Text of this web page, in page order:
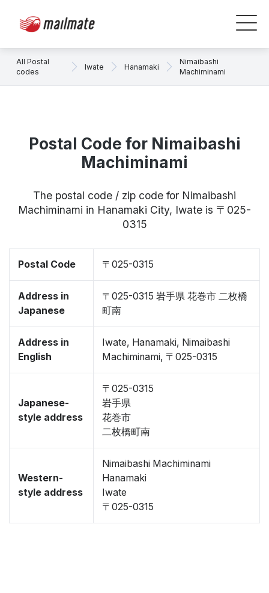
All Postal
codes
Iwate Hanamaki
Nimaibashi
Machiminami
Postal Code for Nimaibashi
Machiminami
The postal code / zip code for Nimaibashi
Machiminami in Hanamaki City, Iwate is 〒025-
0315
Postal Code 〒025-0315
Address in
Japanese
〒025-0315 岩手県 花巻市 二枚橋
町南
Address in
English
Iwate, Hanamaki, Nimaibashi
Machiminami, 〒025-0315
Japanese-
style address
〒025-0315
岩手県
花巻市
二枚橋町南
Western-
style address
Nimaibashi Machiminami
Hanamaki
Iwate
〒025-0315